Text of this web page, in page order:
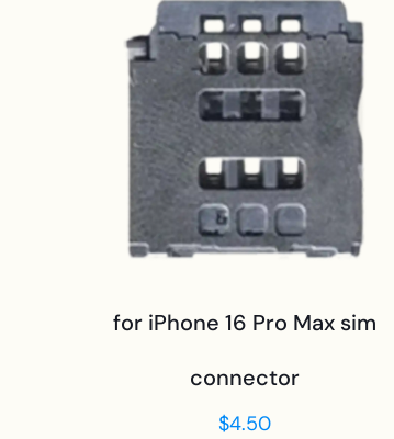
for iPhone 16 Pro Max sim
connector
$4.50